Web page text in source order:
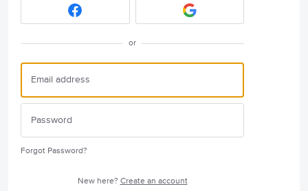
or
Forgot Password?
New here? Create an account